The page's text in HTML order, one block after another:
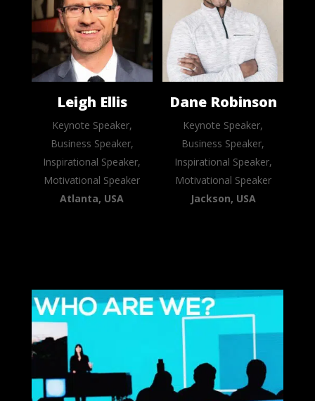
Leigh Ellis
Keynote Speaker,
Business Speaker,
Inspirational Speaker,
Motivational Speaker
Atlanta, USA
Dane Robinson
Keynote Speaker,
Business Speaker,
Inspirational Speaker,
Motivational Speaker
Jackson, USA